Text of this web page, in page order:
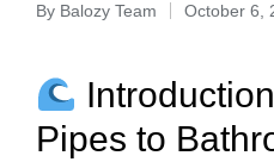
By Balozy Team October 6,
Pipes to